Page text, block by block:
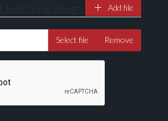
least one image Add file
Select file Remove